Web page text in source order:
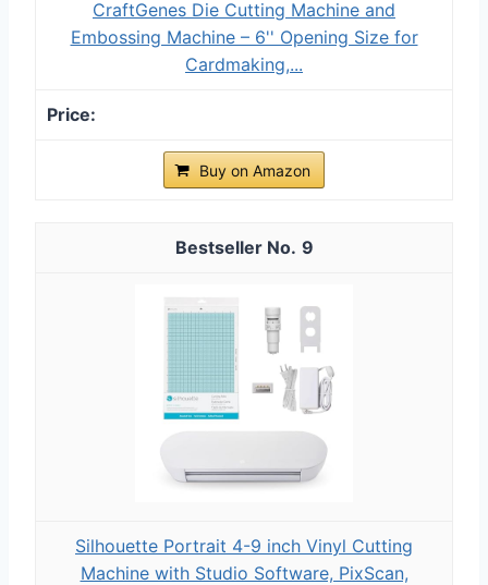
CraftGenes Die Cutting Machine and
Embossing Machine – 6'' Opening Size for
Cardmaking,...
Buy on Amazon
9
Silhouette Portrait 4-9 inch Vinyl Cutting
Machine with Studio Software, PixScan,